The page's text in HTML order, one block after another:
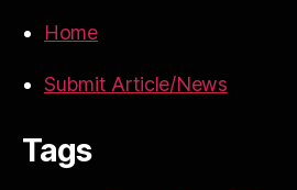
Home
Submit Article/News
Tags